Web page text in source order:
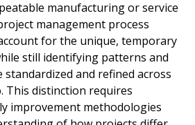
manufacturing or service
management process
for the unique, temporary
still identifying patterns and
standardized and refined across
distinction requires
improvement methodologies